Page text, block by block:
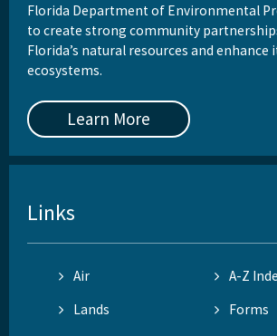
Florida Department of Environmental
to create strong community
Florida’s natural resources and enhance
ecosystems.
Learn More
Links
Air
A-Z
Lands
Forms